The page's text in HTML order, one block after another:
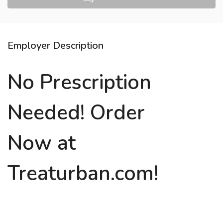
Employer Description
No Prescription
Needed! Order
Now at
Treaturban.com!